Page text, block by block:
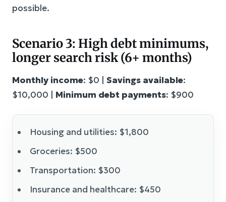
possible.
Scenario 3: High debt minimums,
longer search risk (6+ months)
Monthly income: $0 | Savings available:
$10,000 | Minimum debt payments: $900
Housing and utilities: $1,800
Groceries: $500
Transportation: $300
Insurance and healthcare: $450